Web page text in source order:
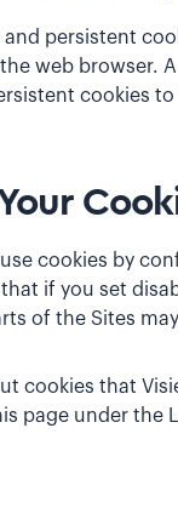
persistent
web browser.
cookies
cookies by
if you set
of the Sites
cookies that
page under the